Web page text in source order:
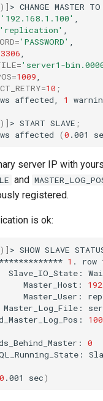
)] > CHANGE MASTER
'192.168.1.100'
'replication'
='PASSWORD'
3306
='server1-
=1009
=10 ;
affected, 1
)] > START SLAVE ;
affected (0 .001
server IP with
and
registered.
is ok:
)] > SHOW SLAVE
1 .
row
Slave_IO_State:
Master_Host:
192
Master_User:
Master_Log_File:
0
0 .001 sec)